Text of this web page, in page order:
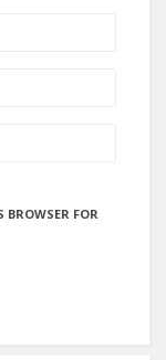
FOR